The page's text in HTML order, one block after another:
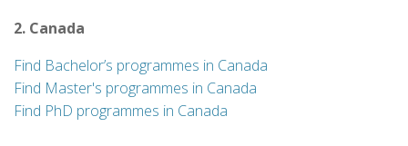
2. Canada
Find Bachelor’s programmes in Canada
Find Master's programmes in Canada
Find PhD programmes in Canada